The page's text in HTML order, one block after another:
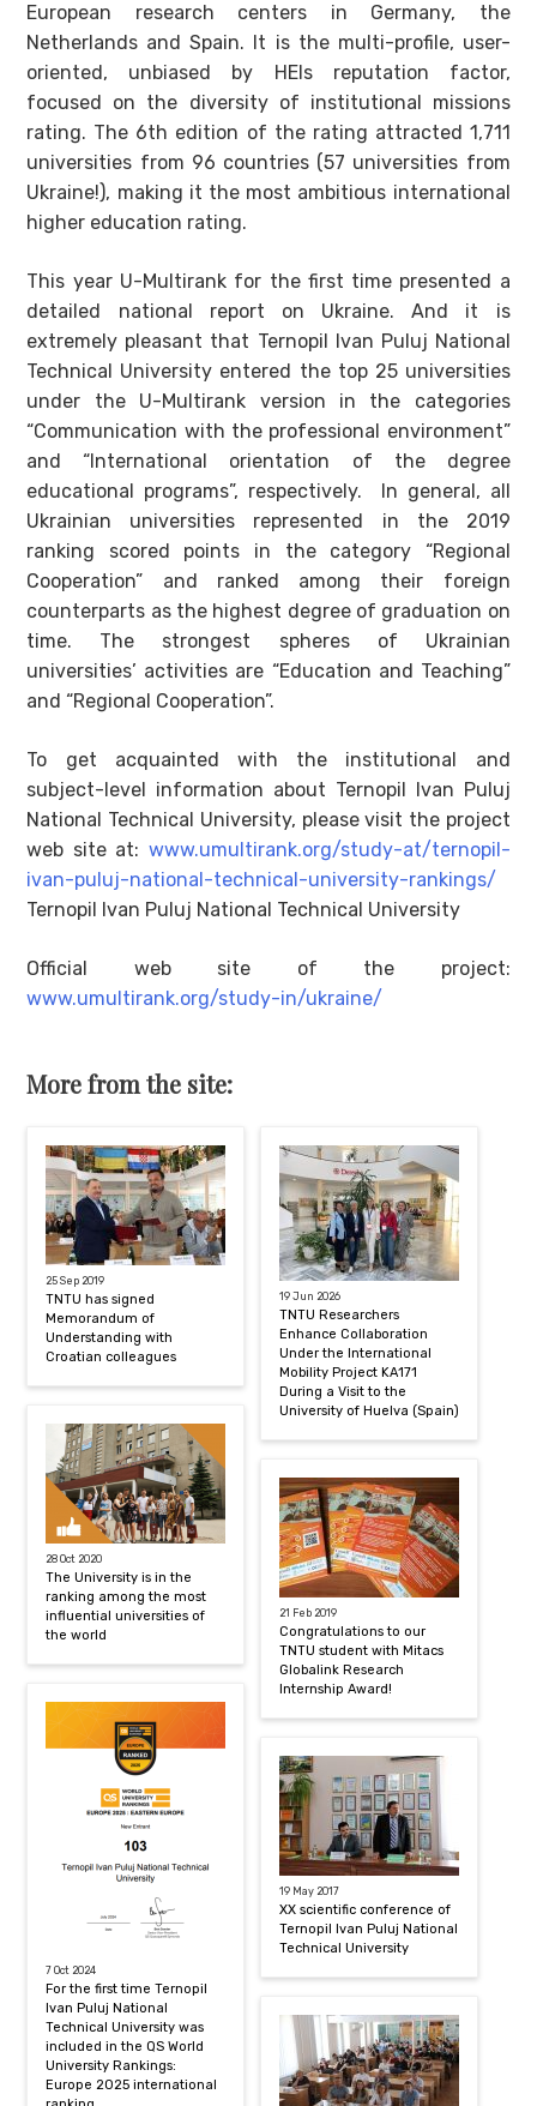
European research centers in Germany, the
Netherlands and Spain. It is the multi-profile, user-
oriented, unbiased by HEIs reputation factor,
focused on the diversity of institutional missions
rating. The 6th edition of the rating attracted 1,711
universities from 96 countries (57 universities from
Ukraine!), making it the most ambitious international
higher education rating.
This year U-Multirank for the first time presented a
detailed national report on Ukraine. And it is
extremely pleasant that Ternopil Ivan Puluj National
Technical University entered the top 25 universities
under the U-Multirank version in the categories
“Communication with the professional environment”
and “International orientation of the degree
educational programs”, respectively. In general, all
Ukrainian universities represented in the 2019
ranking scored points in the category “Regional
Cooperation” and ranked among their foreign
counterparts as the highest degree of graduation on
time. The strongest spheres of Ukrainian
universities’ activities are “Education and Teaching”
and “Regional Cooperation”.
To get acquainted with the institutional and
subject-level information about Ternopil Ivan Puluj
National Technical University, please visit the project
web site at: www.umultirank.org/study-at/ternopil-
ivan-puluj-national-technical-university-rankings/
Ternopil Ivan Puluj National Technical University
Official web site of the project:
www.umultirank.org/study-in/ukraine/
More from the site:
25 Sep 2019
TNTU has signed
Memorandum of
Understanding with
Croatian colleagues
28 Oct 2020
The University is in the
ranking among the most
influential universities of
the world
7 Oct 2024
For the first time Ternopil
Ivan Puluj National
Technical University was
included in the QS World
University Rankings:
Europe 2025 international
19 Jun 2026
TNTU Researchers
Enhance Collaboration
Under the International
Mobility Project KA171
During a Visit to the
University of Huelva (Spain)
21 Feb 2019
Congratulations to our
TNTU student with Mitacs
Globalink Research
Internship Award!
19 May 2017
XX scientific conference of
Ternopil Ivan Puluj National
Technical University